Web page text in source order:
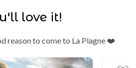
love it!
reason to come to La Plagne ❤️